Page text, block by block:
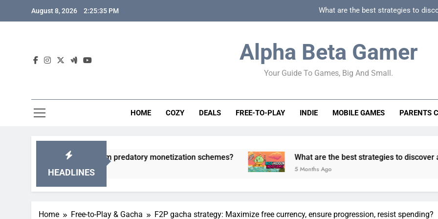
August 8, 2026 2:25:36 PM What are the best strategies to
How to spot
How to spot truly F2P friendly gacha games
How can game beginner guides effectively
Alpha Beta Gamer
Your Guide To Games, Big And Small.
HOME COZY DEALS FREE-TO-PLAY INDIE MOBILE GAMES PARENTS
HEADLINES
games from predatory monetization schemes? What are the best strategies to discover and vet quality
5 Months Ago
Home Free-to-Play & Gacha F2P gacha strategy: Maximize free currency, ensure progression, resist spending?